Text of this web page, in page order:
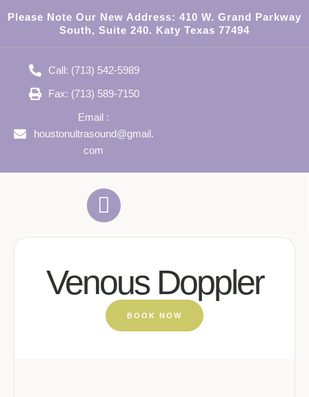
Please Note Our New Address: 410 W. Grand Parkway
South, Suite 240. Katy Texas 77494
Call: (713) 542-5989
Fax: (713) 589-7150
Email :
houstonultrasound@gmail.
com
Venous Doppler
BOOK NOW